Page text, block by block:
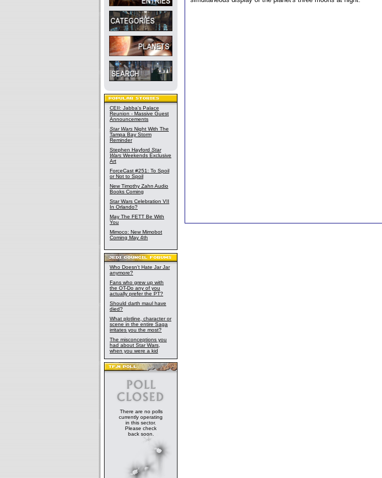
CEII: Jabba's Palace
Reunion - Massive Guest
Announcements
Star Wars Night With The
Tampa Bay Storm
Reminder
Stephen Hayford Star
Wars Weekends Exclusive
Art
ForceCast #251: To Spoil
or Not to Spoil
New Timothy Zahn Audio
Books Coming
Star Wars Celebration VII
In Orlando?
May The FETT Be With
You
Mimoco: New Mimobot
Coming May 4th
Who Doesn't Hate Jar Jar
anymore?
Fans who grew up with
the OT-Do any of you
actually prefer the PT?
Should darth maul have
died?
What plotline, character or
scene in the entire Saga
irritates you the most?
The misconceptions you
had about Star Wars,
when you were a kid
There are no polls
currently operating
in this sector.
Please check
back soon.